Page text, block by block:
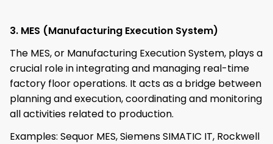
3. MES (Manufacturing Execution System)
The MES, or Manufacturing Execution System, plays a
crucial role in integrating and managing real-time
factory floor operations. It acts as a bridge between
planning and execution, coordinating and monitoring
all activities related to production.
Examples: Sequor MES, Siemens SIMATIC IT, Rockwell